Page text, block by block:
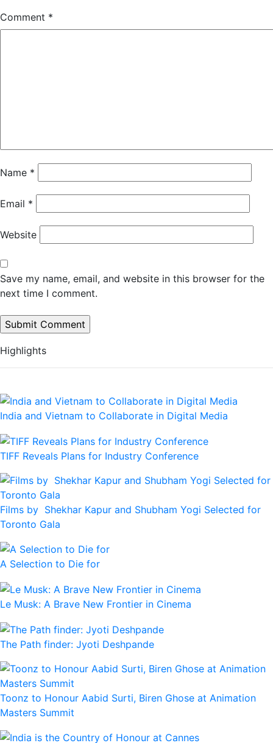
Comment *
Name *
Email *
Website
Save my name, email, and website in this browser for the
next time I comment.
Highlights
India and Vietnam to Collaborate in Digital Media
TIFF Reveals Plans for Industry Conference
Films by Shekhar Kapur and Shubham Yogi Selected for
Toronto Gala
A Selection to Die for
Le Musk: A Brave New Frontier in Cinema
The Path finder: Jyoti Deshpande
Toonz to Honour Aabid Surti, Biren Ghose at Animation
Masters Summit